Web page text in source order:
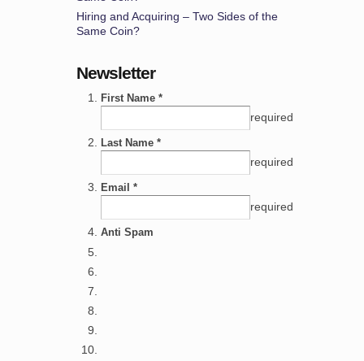
Hiring and Acquiring – Two Sides of the
Same Coin?
Newsletter
First Name *
required
Last Name *
required
Email *
required
Anti Spam